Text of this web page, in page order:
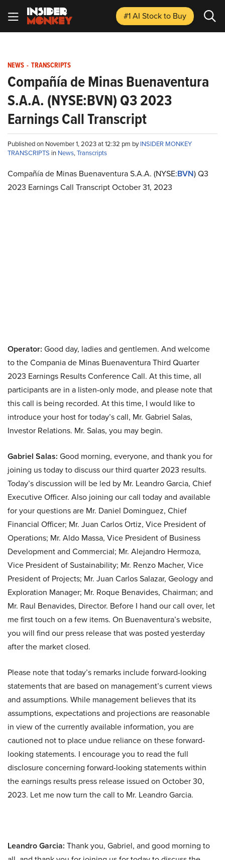
#1 AI Stockto Buy
NEWS - TRANSCRIPTS
Compañía de Minas Buenaventura
S.A.A. (NYSE:BVN) Q3 2023
Earnings Call Transcript
Published on November 1, 2023 at 12:32 pm byINSIDER MONKEY
TRANSCRIPTS in News,Transcripts
Compañía de Minas Buenaventura S.A.A. (NYSE:BVN) Q3
2023 Earnings Call Transcript October 31, 2023
Operator: Good day, ladies and gentlemen. And welcome
to the Compania de Minas Buenaventura Third Quarter
2023 Earnings Results Conference Call. At this time, all
participants are in a listen-only mode, and please note that
this call is being recorded. At this time, I would like to
introduce your host for today’s call, Mr. Gabriel Salas,
Investor Relations. Mr. Salas, you may begin.
Gabriel Salas: Good morning, everyone, and thank you for
joining us today to discuss our third quarter 2023 results.
Today’s discussion will be led by Mr. Leandro Garcia, Chief
Executive Officer. Also joining our call today and available
for your questions are Mr. Daniel Dominguez, Chief
Financial Officer; Mr. Juan Carlos Ortiz, Vice President of
Operations; Mr. Aldo Massa, Vice President of Business
Development and Commercial; Mr. Alejandro Hermoza,
Vice President of Sustainability; Mr. Renzo Macher, Vice
President of Projects; Mr. Juan Carlos Salazar, Geology and
Exploration Manager; Mr. Roque Benavides, Chairman; and
Mr. Raul Benavides, Director. Before I hand our call over, let
me first touch on a few items. On Buenaventura’s website,
you will find our press release that was posted yesterday
after the market closed.
Please note that today’s remarks include forward-looking
statements that are based on management’s current views
and assumptions. While management believes that its
assumptions, expectations and projections are reasonable
in view of the currently available information, you are
cautioned not to place undue reliance on these forward-
looking statements. I encourage you to read the full
disclosure concerning forward-looking statements within
the earnings results press release issued on October 30,
2023. Let me now turn the call to Mr. Leandro Garcia.
Leandro Garcia: Thank you, Gabriel, and good morning to